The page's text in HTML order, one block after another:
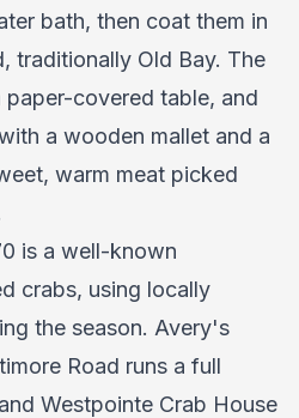
bath, then coat them in
traditionally Old Bay. The
covered table, and
a wooden mallet and a
warm meat picked
is a well-known
crabs, using locally
the season. Avery's
Road runs a full
Westpointe Crab House